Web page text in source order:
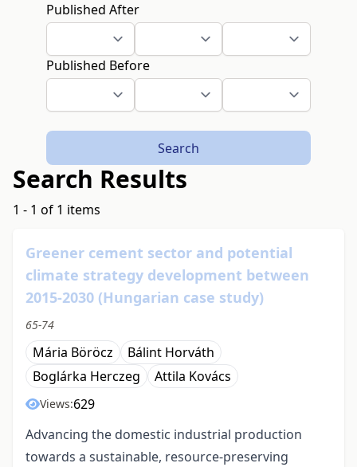
Published After
Published Before
Search
Search Results
1 - 1 of 1 items
Greener cement sector and potential
climate strategy development between
2015-2030 (Hungarian case study)
65-74
Mária Böröcz
Bálint Horváth
Boglárka Herczeg
Attila Kovács
Views:629
Advancing the domestic industrial production
towards a sustainable, resource-preserving